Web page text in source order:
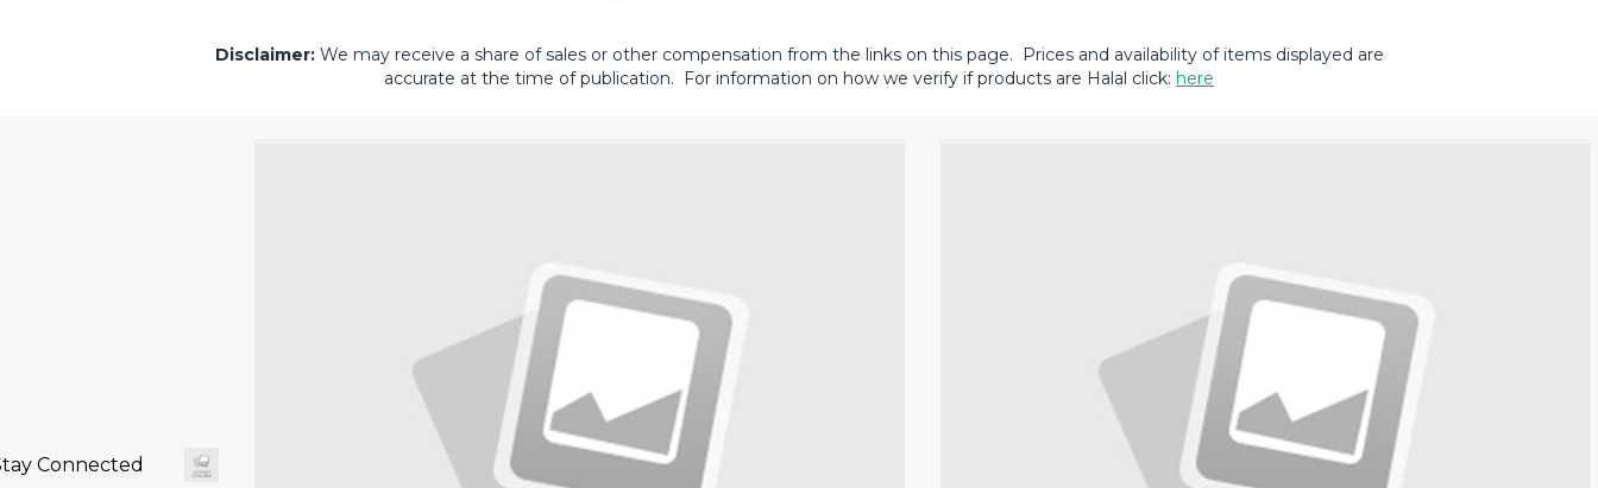
Disclaimer:We may receive a share of sales or other compensation from the links on this page. Prices and availability of items displayed are
accurate at the time of publication. For information on how we verify if products are Halal click: here
Connected